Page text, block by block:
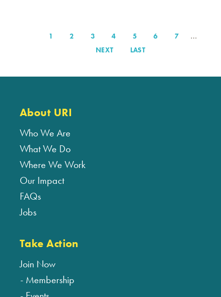
PAGE
1 PAGE
2 PAGE
3 PAGE
4 PAGE
5 PAGE
6 PAGE
7 …
NEXT
NEXT
LAST
LAST
About URI
Who We Are
What We Do
Where We Work
Our Impact
FAQs
Jobs
Take Action
Join Now
Membership